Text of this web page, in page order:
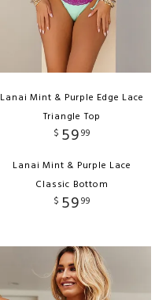
Lanai Mint & Purple Edge Lace
Triangle Top
$ 5999
Lanai Mint & Purple Lace
Classic Bottom
$ 5999